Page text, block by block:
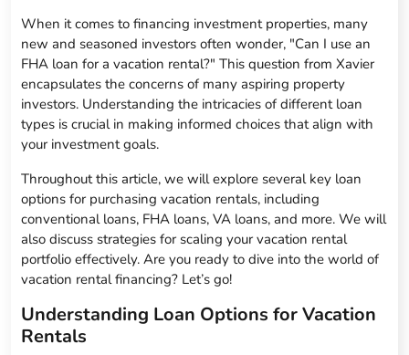
When it comes to financing investment properties, many
new and seasoned investors often wonder, "Can I use an
FHA loan for a vacation rental?" This question from Xavier
encapsulates the concerns of many aspiring property
investors. Understanding the intricacies of different loan
types is crucial in making informed choices that align with
your investment goals.
Throughout this article, we will explore several key loan
options for purchasing vacation rentals, including
conventional loans, FHA loans, VA loans, and more. We will
also discuss strategies for scaling your vacation rental
portfolio effectively. Are you ready to dive into the world of
vacation rental financing? Let’s go!
Understanding Loan Options for Vacation
Rentals